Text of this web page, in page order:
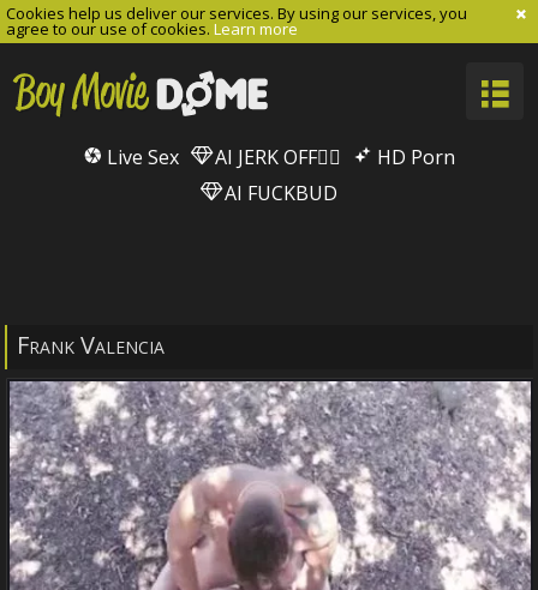
Cookies help us deliver our services. By using our services, you
agree to our use of cookies. Learn more
Live Sex AI JERK OFF🏳️‍🌈
HD Porn
AI FUCKBUD
Frank Valencia